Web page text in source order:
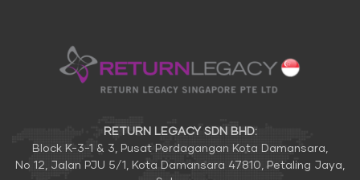
RETURN LEGACY SDN BHD:
Block K-3-1 & 3, Pusat Perdagangan Kota Damansara,
No 12, Jalan PJU 5/1, Kota Damansara 47810, Petaling Jaya,